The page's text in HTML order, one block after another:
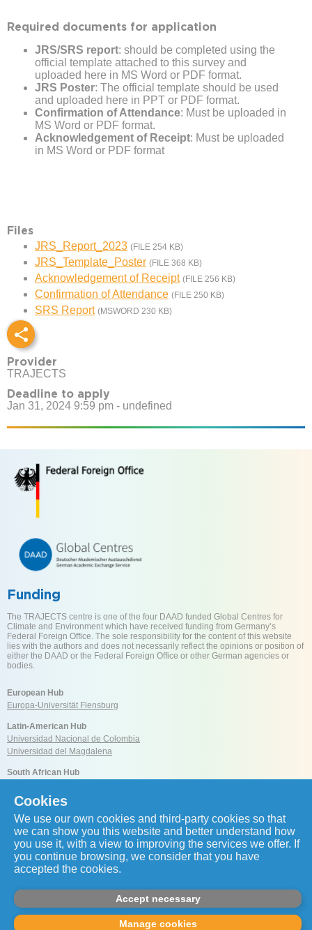
Required documents for application
JRS/SRS report: should be completed using the
official template attached to this survey and
uploaded here in MS Word or PDF format.
JRS Poster: The official template should be used
and uploaded here in PPT or PDF format.
Confirmation of Attendance: Must be uploaded in
MS Word or PDF format.
Acknowledgement of Receipt: Must be uploaded
in MS Word or PDF format
Files
JRS_Report_2023 (FILE 254 KB)
JRS_Template_Poster (FILE 368 KB)
Acknowledgement of Receipt (FILE 256 KB)
Confirmation of Attendance (FILE 250 KB)
SRS Report (MSWORD 230 KB)
Provider
TRAJECTS
Deadline to apply
Jan 31, 2024 9:59 pm - undefined
Funding
The TRAJECTS centre is one of the four DAAD funded Global Centres for
Climate and Environment which have received funding from Germany’s
Federal Foreign Office. The sole responsibility for the content of this website
lies with the authors and does not necessarily reflect the opinions or position of
either the DAAD or the Federal Foreign Office or other German agencies or
bodies.
European Hub
Europa-Universität Flensburg
Latin-American Hub
Universidad Nacional de Colombia
Universidad del Magdalena
South African Hub
Reach us
Copyright © 2026 by Transnational Centre for Just Transitions in Energy, Climate
and Sustainability. All rights reserved.
Cookies
We use our own cookies and third-party cookies so that
we can show you this website and better understand how
you use it, with a view to improving the services we offer. If
you continue browsing, we consider that you have
accepted the cookies.
Accept necessary
Manage cookies